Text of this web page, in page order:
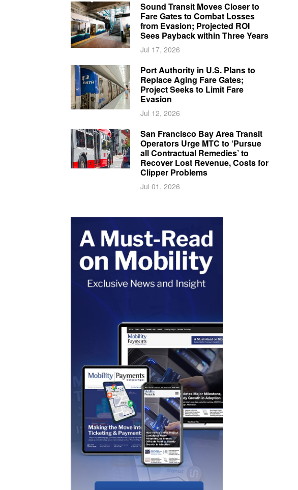
Sound Transit Moves Closer to
Fare Gates to Combat Losses
from Evasion; Projected ROI
Sees Payback within Three Years
Jul 17, 2026
Port Authority in U.S. Plans to
Replace Aging Fare Gates;
Project Seeks to Limit Fare
Evasion
Jul 12, 2026
San Francisco Bay Area Transit
Operators Urge MTC to ‘Pursue
all Contractual Remedies’ to
Recover Lost Revenue, Costs for
Clipper Problems
Jul 01, 2026